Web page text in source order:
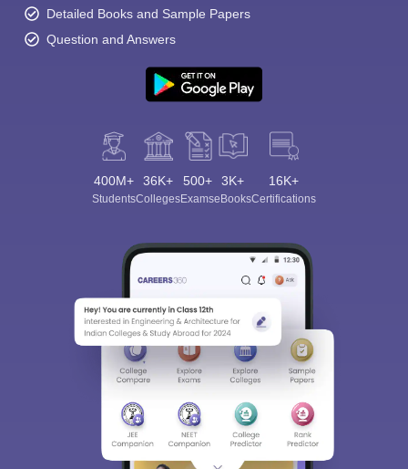
Detailed Books and Sample Papers
Question and Answers
400M+
Students
36K+
Colleges
500+
Exams
3K+
eBooks
16K+
Certifications